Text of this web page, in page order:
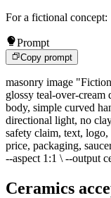
For a fictional concept:
Prompt
Copy prompt
masonry image
glossy teal-over-
body, simple curved
directional light, no
safety claim, text, logo,
price, packaging,
--aspect 1:1 \ --output
Ceramics